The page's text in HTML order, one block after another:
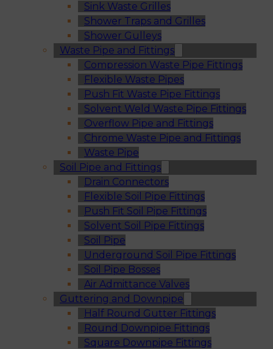
Sink Waste Grilles
Shower Traps and Grilles
Shower Gulleys
Waste Pipe and Fittings
Compression Waste Pipe Fittings
Flexible Waste Pipes
Push Fit Waste Pipe Fittings
Solvent Weld Waste Pipe Fittings
Overflow Pipe and Fittings
Chrome Waste Pipe and Fittings
Waste Pipe
Soil Pipe and Fittings
Drain Connectors
Flexible Soil Pipe Fittings
Push Fit Soil Pipe Fittings
Solvent Soil Pipe Fittings
Soil Pipe
Underground Soil Pipe Fittings
Soil Pipe Bosses
Air Admittance Valves
Guttering and Downpipe
Half Round Gutter Fittings
Round Downpipe Fittings
Square Downpipe Fittings